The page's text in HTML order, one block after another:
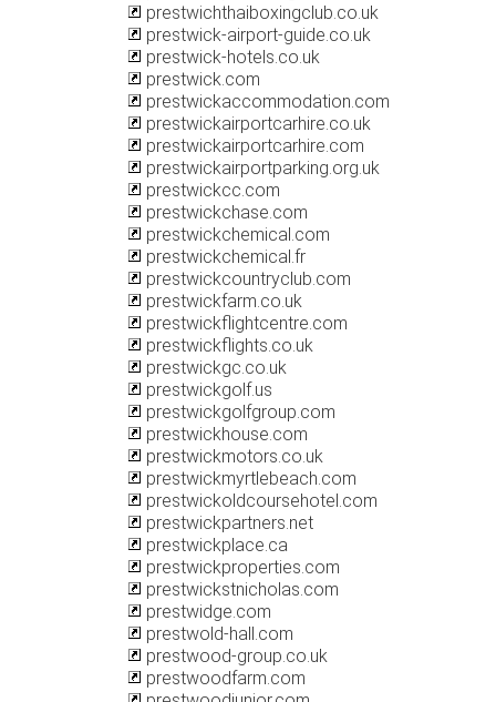
prestwichthaiboxingclub.co.uk
prestwick-airport-guide.co.uk
prestwick-hotels.co.uk
prestwick.com
prestwickaccommodation.com
prestwickairportcarhire.co.uk
prestwickairportcarhire.com
prestwickairportparking.org.uk
prestwickcc.com
prestwickchase.com
prestwickchemical.com
prestwickchemical.fr
prestwickcountryclub.com
prestwickfarm.co.uk
prestwickflightcentre.com
prestwickflights.co.uk
prestwickgc.co.uk
prestwickgolf.us
prestwickgolfgroup.com
prestwickhouse.com
prestwickmotors.co.uk
prestwickmyrtlebeach.com
prestwickoldcoursehotel.com
prestwickpartners.net
prestwickplace.ca
prestwickproperties.com
prestwickstnicholas.com
prestwidge.com
prestwold-hall.com
prestwood-group.co.uk
prestwoodfarm.com